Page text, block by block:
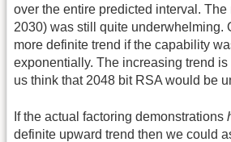
over the entire predicted interval.
2030) was still quite underwhelming.
more definite trend if the capability
exponentially. The increasing trend
us think that 2048 bit RSA would be
If the actual factoring demonstrations
definite upward trend then we could